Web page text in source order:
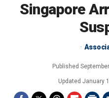
Singapore
Published
Updated January